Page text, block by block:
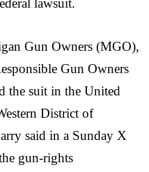
lawsuit.
Gun Owners (MGO),
Gun Owners
the suit in the United
District of
said in a Sunday X
gun-rights